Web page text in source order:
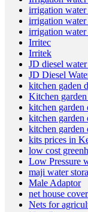
irrigation water
irrigation
irrigation
Irritec
Irritek
JD diesel
JD Diesel
kitchen gaden
Kitchen
kitchen garden
kitchen garden
kitchen
kits prices in
low cost
Low Pressure
maji water
Male Adaptor
net house cover
Nets for